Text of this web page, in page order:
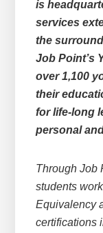
is
services
the
Job Point’s
over 1,100
their
for life-long
personal
Through Job
students
Equivalency
certifications